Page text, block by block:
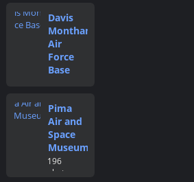
Davis
Monthan
Air
Force
Base
Pima
Air and
Space
Museum
196
photos